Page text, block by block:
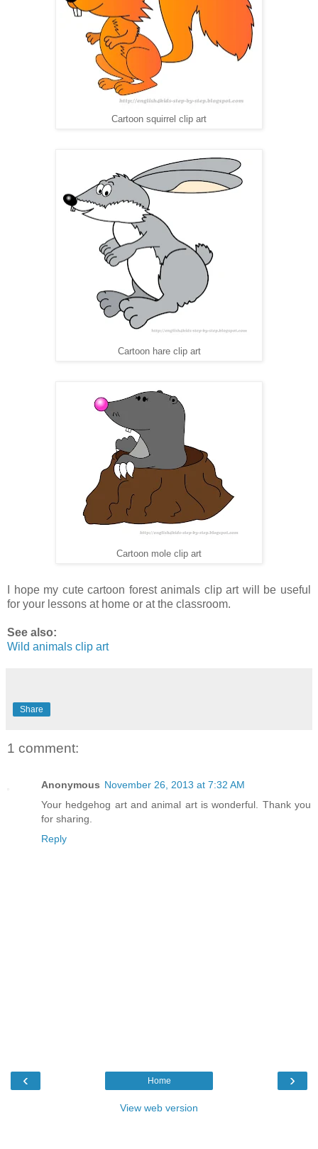
Cartoon squirrel clip art
Cartoon hare clip art
Cartoon mole clip art
I hope my cute cartoon forest animals clip art will be useful
for your lessons at home or at the classroom.
See also:
Wild animals clip art
Share
1 comment:
Anonymous November 26, 2013 at 7:32 AM
Your hedgehog art and animal art is wonderful. Thank you
for sharing.
Reply
‹ ›
Home
View web version